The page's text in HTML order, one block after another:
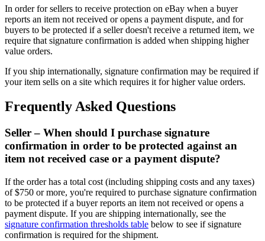
In order for sellers to receive protection on eBay when a buyer
reports an item not received or opens a payment dispute, and for
buyers to be protected if a seller doesn't receive a returned item, we
require that signature confirmation is added when shipping higher
value orders.
If you ship internationally, signature confirmation may be required if
your item sells on a site which requires it for higher value orders.
Frequently Asked Questions
Seller – When should I purchase signature
confirmation in order to be protected against an
item not received case or a payment dispute?
If the order has a total cost (including shipping costs and any taxes)
of $750 or more, you're required to purchase signature confirmation
to be protected if a buyer reports an item not received or opens a
payment dispute. If you are shipping internationally, see the
signature confirmation thresholds table below to see if signature
confirmation is required for the shipment.